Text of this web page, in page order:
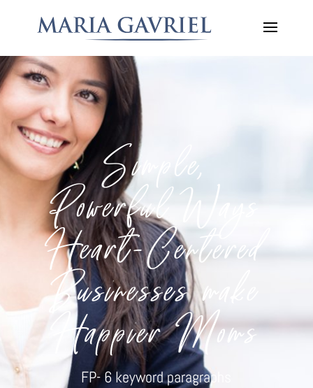
Simple,
Powerful Ways
Heart-Centered
Businesses make
Happier Moms
FP- 6 keyword paragraphs